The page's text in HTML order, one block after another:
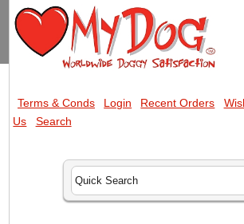
Terms & Conds Login Recent Orders
Us
Search